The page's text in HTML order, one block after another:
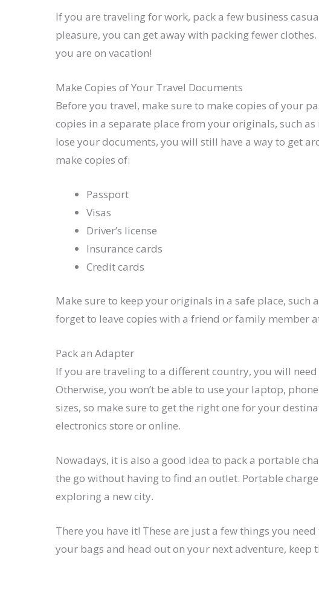
If you are traveling for work, pack a few business
pleasure, you can get away with packing fewer
you are on vacation!
Make Copies of Your Travel Documents
Before you travel, make sure to make copies of your
copies in a separate place from your originals, such
lose your documents, you will still have a way to get
make copies of:
Passport
Visas
Driver’s license
Insurance cards
Credit cards
Make sure to keep your originals in a safe place, such
forget to leave copies with a friend or family member
Pack an Adapter
If you are traveling to a different country, you will
Otherwise, you won’t be able to use your laptop,
sizes, so make sure to get the right one for your
electronics store or online.
Nowadays, it is also a good idea to pack a portable
the go without having to find an outlet. Portable
exploring a new city.
There you have it! These are just a few things you
your bags and head out on your next adventure, keep